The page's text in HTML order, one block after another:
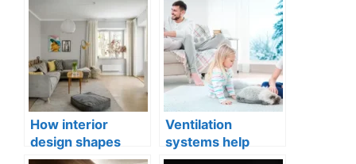
How interior
design shapes
compact city living
Ventilation
systems help
indoor air quality